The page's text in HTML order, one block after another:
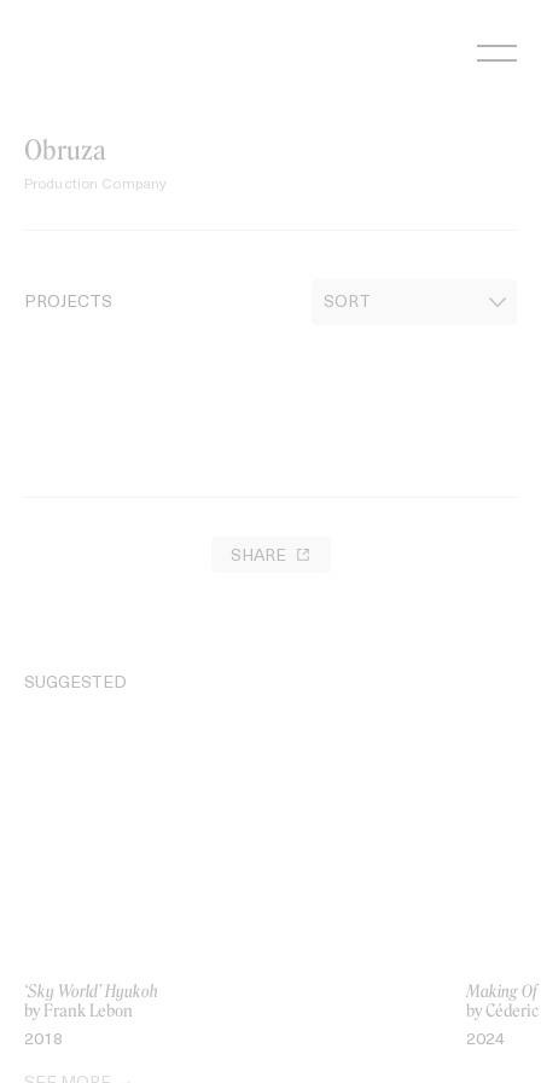
Obruza
Production Company
PROJECTS
SHARE
SUGGESTED
‘Sky World’ Hyukoh
by Frank Lebon
2018
Making Of
by
2024